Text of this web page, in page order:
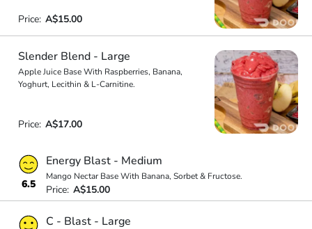
Price: A$15.00
Slender Blend - Large
Apple Juice Base With Raspberries, Banana,
Yoghurt, Lecithin & L-Carnitine.
Price: A$17.00
6.5
Energy Blast - Medium
Mango Nectar Base With Banana, Sorbet & Fructose.
Price: A$15.00
C - Blast - Large